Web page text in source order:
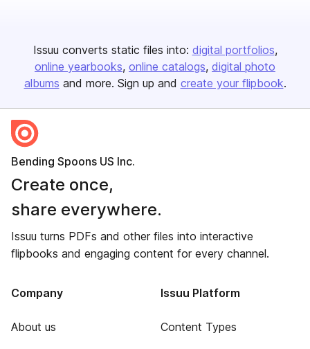
Issuu converts static files into: digital portfolios
online yearbooks online catalogs digital photo
albums and more. Sign up and create your flipbook.
Bending Spoons US Inc.
Create once,
share everywhere.
Issuu turns PDFs and other files into interactive
flipbooks and engaging content for every channel.
Company
About us
Issuu Platform
Content Types